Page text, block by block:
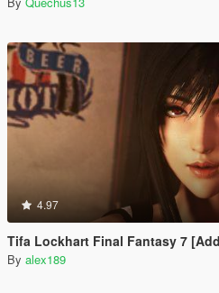
4.97
Tifa Lockhart Final Fantasy 7
By alex189